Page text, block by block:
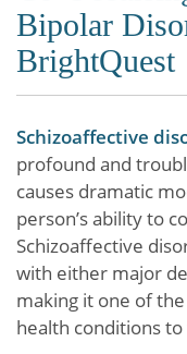
Bipolar
BrightQuest
Schizoaffective
profound and
causes dramatic
person’s ability to
Schizoaffective
with either major
making it one of
health conditions